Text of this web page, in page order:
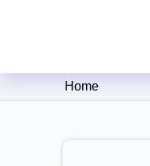
Clipping
Home